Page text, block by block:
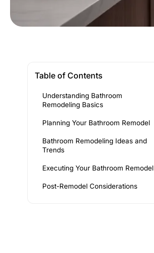
Table of Contents
Understanding Bathroom
Remodeling Basics
Planning Your Bathroom Remodel
Bathroom Remodeling Ideas and
Trends
Executing Your Bathroom Remodel
Post-Remodel Considerations